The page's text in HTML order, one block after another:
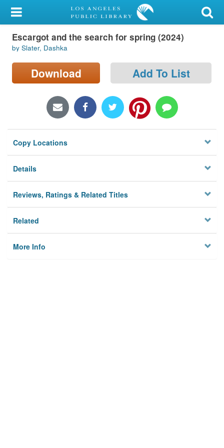
My Account
Library Card
Sign In
Locations/Hours (external
Privacy
Escargot and the search for spring (2024)
by Slater, Dashka
Download Add To List
Copy Locations
Details
Reviews, Ratings & Related Titles
Related
More Info